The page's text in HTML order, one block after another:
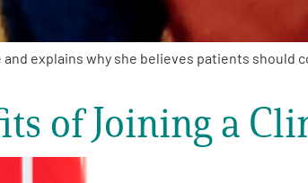
explains why she believes patients should
of Joining a